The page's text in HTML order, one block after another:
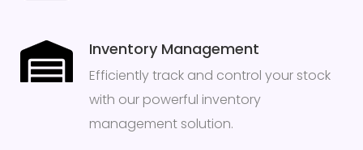
Inventory Management
Efficiently track and control your stock
with our powerful inventory
management solution.